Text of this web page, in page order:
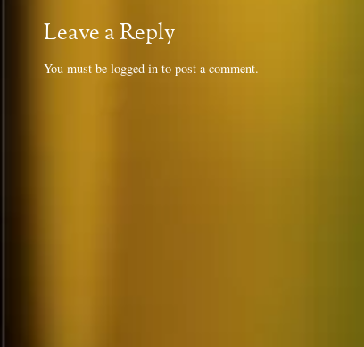
Leave a Reply
You must be logged in to post a comment.